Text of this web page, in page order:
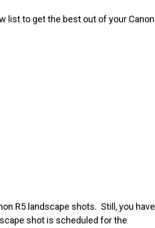
list to get the best out of your Canon
R5 landscape shots. Still, you have
shot is scheduled for the